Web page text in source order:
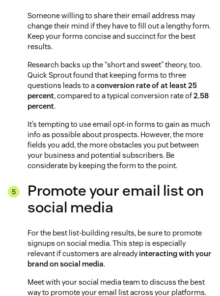
Someone willing to share their email address may
change their mind if they have to fill out a lengthy form.
Keep your forms concise and succinct for the best
results.
Research backs up the “short and sweet” theory, too.
Quick Sprout found that keeping forms to three
questions leads to aconversion rate of at least 25
percent, compared to a typical conversion rate of2.58
percent.
It’s tempting to use email opt-in forms to gain as much
info as possible about prospects. However, the more
fields you add, the more obstacles you put between
your business and potential subscribers. Be
considerate by keeping the form to the point.
Promote your email list on
social media
For the best list-building results, be sure to promote
signups on social media. This step is especially
relevant if customers are alreadyinteracting with your
brand on social media.
Meet with your social media team to discuss the best
way to promote your email list across your platforms.